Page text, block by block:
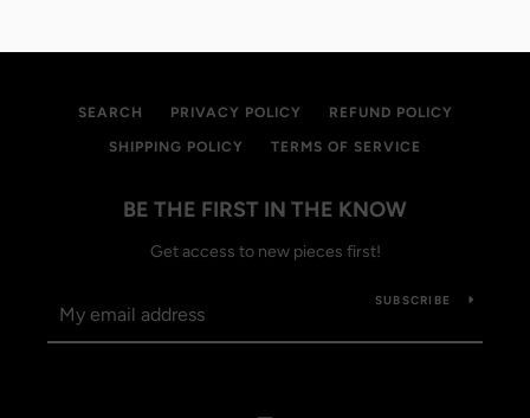
SEARCH PRIVACY POLICY REFUND POLICY
SHIPPING POLICY TERMS OF SERVICE
BE THE FIRST IN THE KNOW
Get access to new pieces first!
SUBSCRIBE